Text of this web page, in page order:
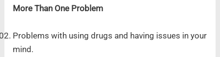
More Than One Problem
Problems with using drugs and having issues in your
mind.